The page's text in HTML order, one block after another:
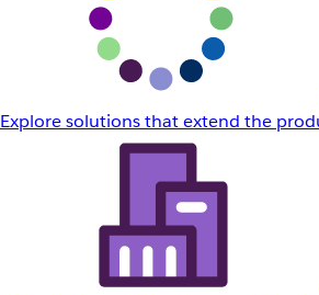
Explore solutions that extend the